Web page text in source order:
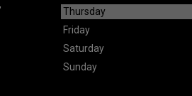
Thursday
Friday
Saturday
Sunday